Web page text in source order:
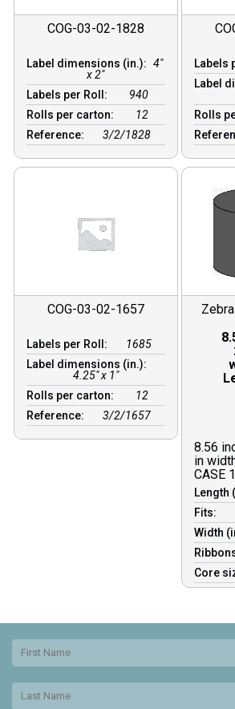
COG-03-02-1828
Label dimensions (in.): 4"
x 2"
Labels per Roll:
940
Rolls per carton:
12
Reference:
3/2/1828
Labels
Label
Rolls
COG-03-02-1657
Labels per Roll:
1685
Label dimensions (in.):
4.25" x 1"
Rolls per carton:
12
Reference:
3/2/1657
8.56
in
CASE
Length
Fits:
Width
Core